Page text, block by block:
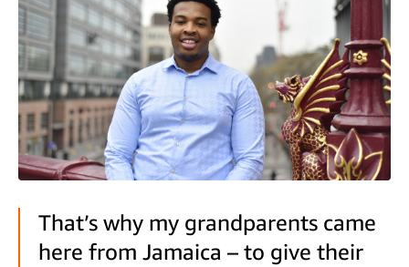
That’s why my grandparents came
here from Jamaica – to give their